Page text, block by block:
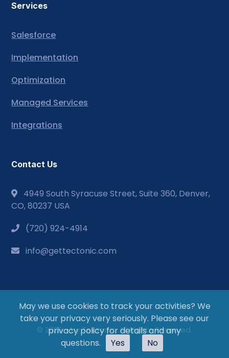
Services
Salesforce
Implementation
Optimization
Managed Services
Integrations
Contact Us
4949 South Syracuse Street, Suite 360, Denver,
CO, 80237 USA
(720) 924-4914
info@gettectonic.com
© 2026 - by Tectonic. All Rights Reserved.
May we use cookies to track your activities? We
take your privacy very seriously. Please see our
privacy policy for details and any
questions.
Yes No